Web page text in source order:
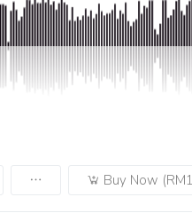
Buy Now